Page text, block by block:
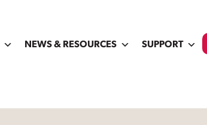
NEWS & RESOURCES SUPPORT